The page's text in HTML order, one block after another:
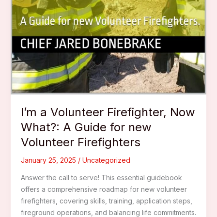
I’m a Volunteer Firefighter, Now
What?: A Guide for new
Volunteer Firefighters
January 25, 2025 / Uncategorized
Answer the call to serve! This essential guidebook
offers a comprehensive roadmap for new volunteer
firefighters, covering skills, training, application steps,
fireground operations, and balancing life commitments.